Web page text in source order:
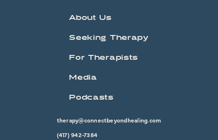
About Us
Seeking Therapy
For Therapists
Media
Podcasts
therapy@connectbeyondhealing.com
(417) 942-7384